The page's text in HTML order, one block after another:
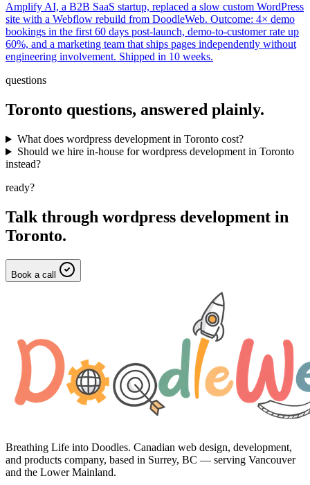
Amplify AI, a B2B SaaS startup, replaced a slow custom WordPress
site with a Webflow rebuild from DoodleWeb. Outcome: 4× demo
bookings in the first 60 days post-launch, demo-to-customer rate up
60%, and a marketing team that ships pages independently without
engineering involvement. Shipped in 10 weeks.
questions
Toronto questions, answered plainly.
What does wordpress development in Toronto cost?
Should we hire in-house for wordpress development in Toronto
instead?
ready?
Talk through wordpress development in
Toronto.
Book a call
Breathing Life into Doodles. Canadian web design, development,
and products company, based in Surrey, BC — serving Vancouver
and the Lower Mainland.